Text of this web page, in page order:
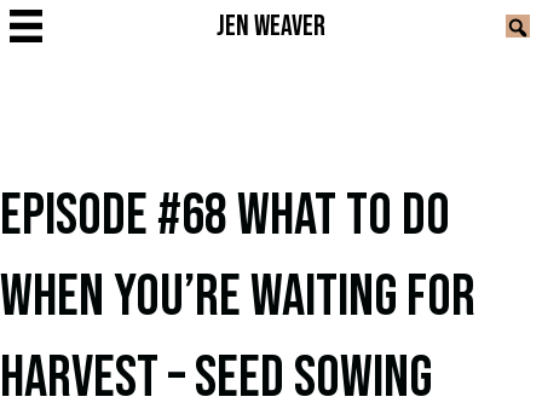
JEN WEAVER
EPISODE #68 WHAT TO DO
WHEN YOU’RE WAITING FOR
HARVEST – SEED SOWING